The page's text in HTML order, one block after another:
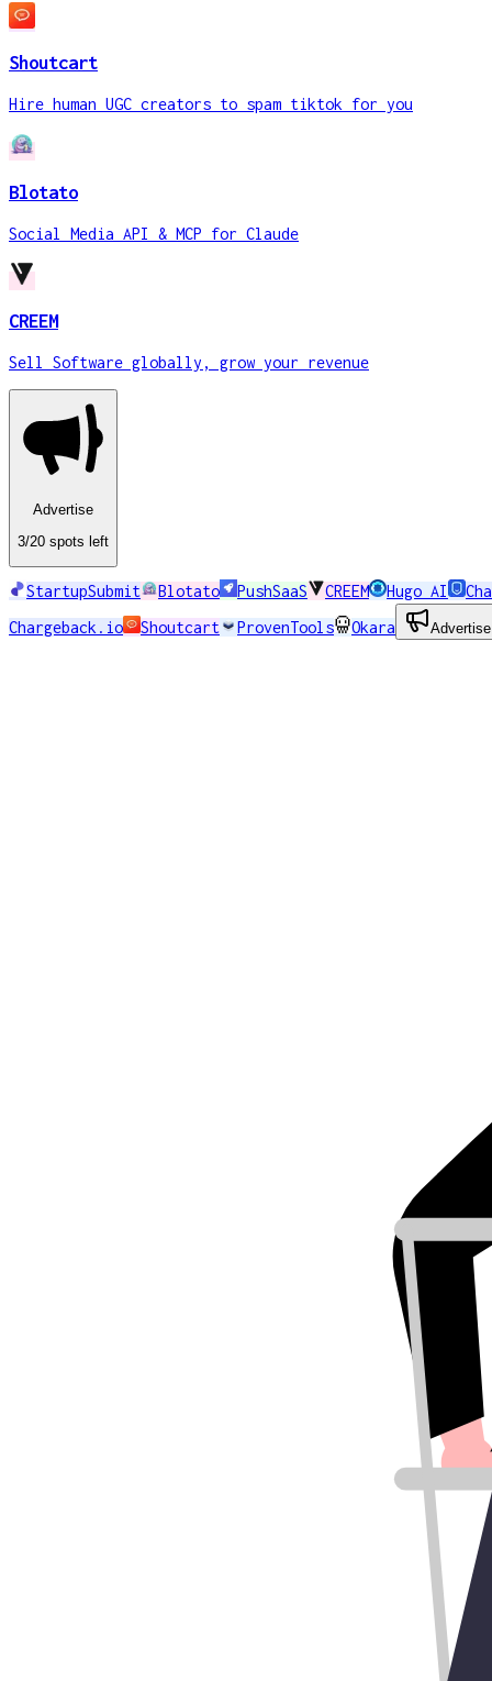
Shoutcart
Hire human UGC creators to spam tiktok for you
Blotato
Social Media API & MCP for Claude
CREEM
Sell Software globally, grow your revenue
Advertise
3/20 spots left
StartupSubmit Blotato PushSaaS CREEM Hugo AI
Chargeback.io
Shoutcart ProvenTools Okara Advertise